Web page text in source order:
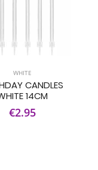
WHITE
CANDLES
14CM
€2.95